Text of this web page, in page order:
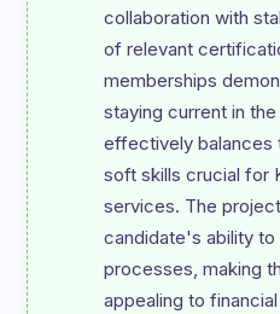
collaboration with
of relevant
memberships
staying current in
effectively balances
soft skills crucial for
services. The
candidate's ability to
processes, making
appealing to